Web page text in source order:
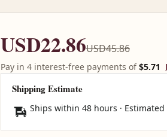
USD22.86USD45.86
Pay in 4 interest-free payments of$5.71
Shipping Estimate
Ships within 48 hours ·